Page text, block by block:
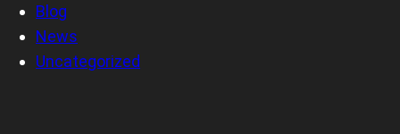
Blog
News
Uncategorized